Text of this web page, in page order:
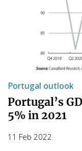
Portugal outlook
Portugal’s
5% in 2021
11 Feb 2022